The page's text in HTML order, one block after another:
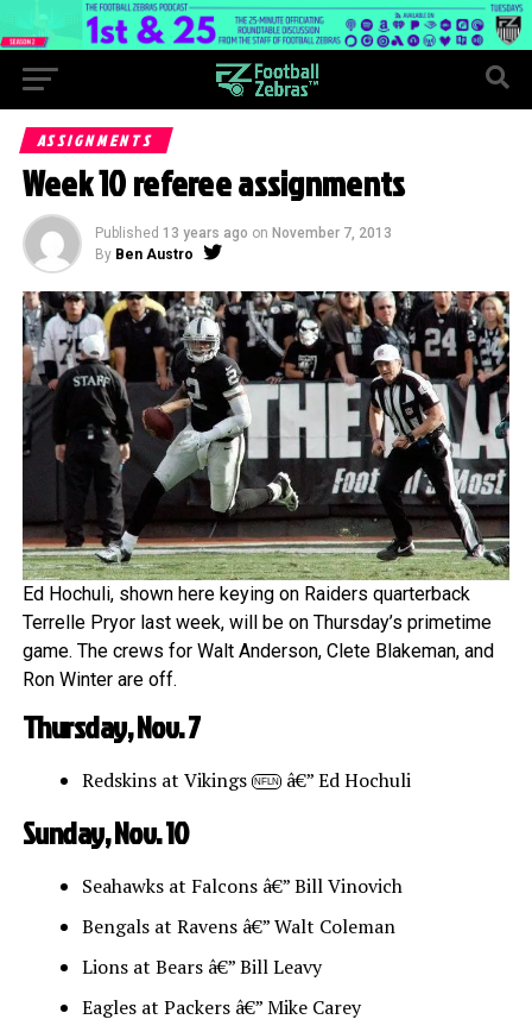
ASSIGNMENTS
Week 10 referee assignments
Published 13 years ago on November 7, 2013
By Ben Austro
Ed Hochuli, shown here keying on Raiders quarterback
Terrelle Pryor last week, will be on Thursday’s primetime
game. The crews for Walt Anderson, Clete Blakeman, and
Ron Winter are off.
Thursday, Nov. 7
Redskins at Vikings NFLN â€” Ed Hochuli
Sunday, Nov. 10
Seahawks at Falcons â€” Bill Vinovich
Bengals at Ravens â€” Walt Coleman
Lions at Bears â€” Bill Leavy
Eagles at Packers â€” Mike Carey